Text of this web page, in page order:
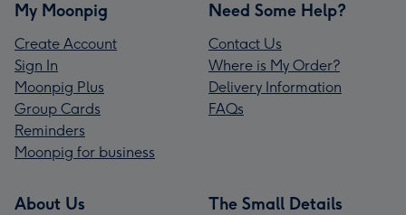
My Moonpig
Create Account
Sign In
Moonpig Plus
Group Cards
Reminders
Moonpig for business
Need Some Help?
Contact Us
Where is My Order?
Delivery Information
FAQs
About Us The Small Details